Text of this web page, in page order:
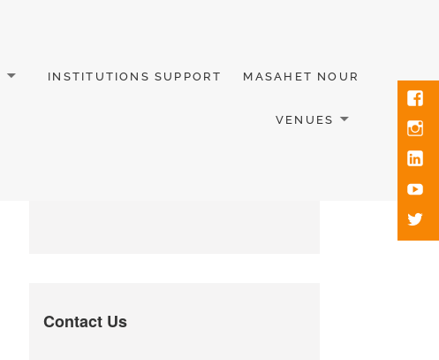
INSTITUTIONS SUPPORT MASAHET NOUR
VENUES
Contact Us